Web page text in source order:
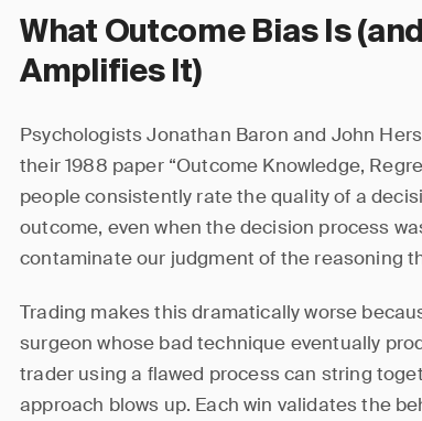
What Outcome Bias Is
Amplifies It)
Psychologists Jonathan Baron and John
their 1988 paper “Outcome Knowledge,
people consistently rate the quality of a
outcome, even when the decision process
contaminate our judgment of the reasoning
Trading makes this dramatically worse
surgeon whose bad technique eventually
trader using a flawed process can string
approach blows up. Each win validates the